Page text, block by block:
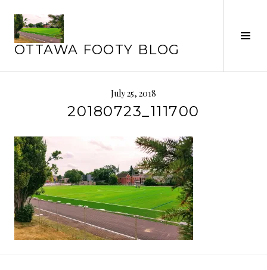
content
OTTAWA FOOTY BLOG
July 25, 2018
20180723_111700